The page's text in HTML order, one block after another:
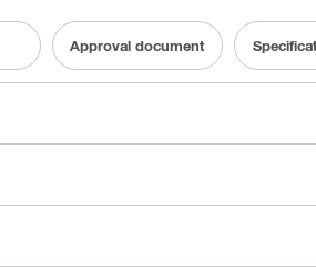
Approval document